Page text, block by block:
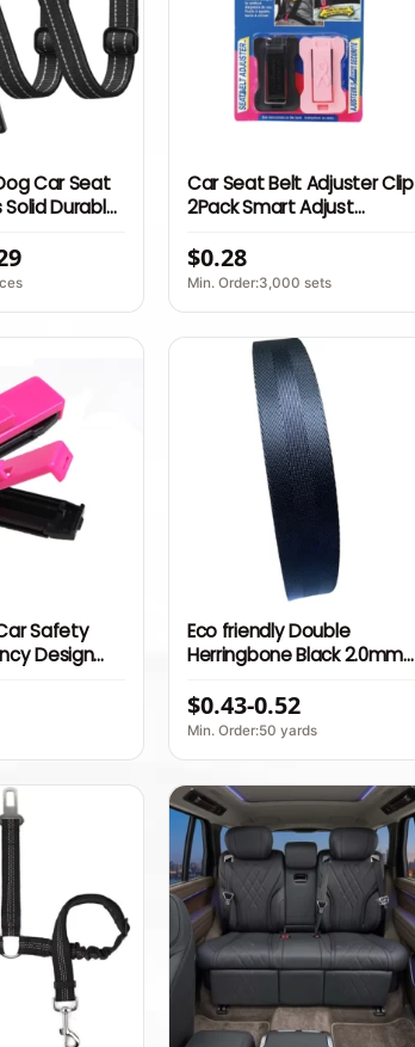
Car Seat
Durable
360
Car Seat Belt Adjuster Clip
2Pack Smart Adjust
Safe Accessory
$0.28
Min. Order:3,000 sets
Safety
Design
Eco friendly Double
Herringbone Black 2.0mm
$0.43-0.52
Min. Order:50 yards